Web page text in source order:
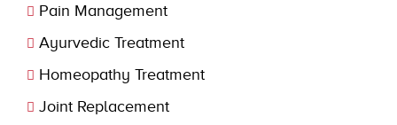
Pain Management
Ayurvedic Treatment
Homeopathy Treatment
Joint Replacement